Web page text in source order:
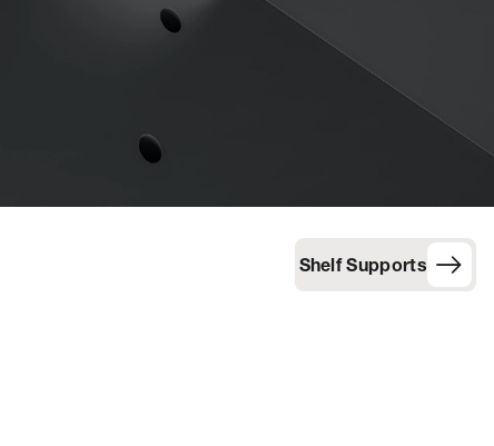
Shelf Supports